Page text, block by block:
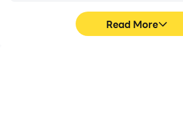
Read More